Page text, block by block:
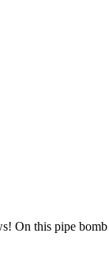
On this pipe